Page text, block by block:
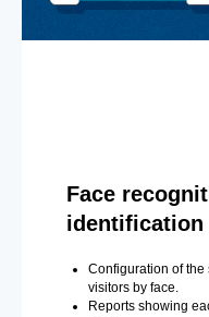
Face
identification
Configuration of the
visitors by face.
Reports showing